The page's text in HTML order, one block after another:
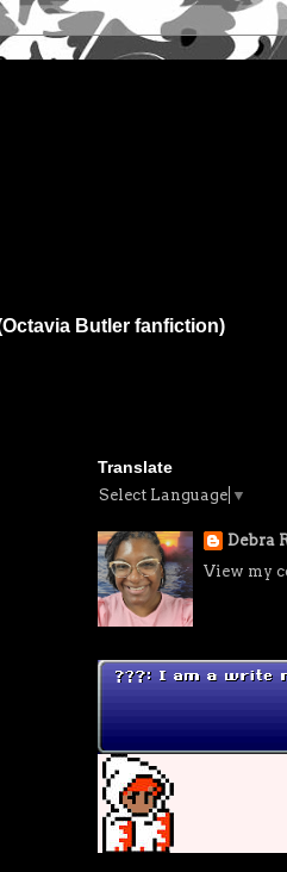
Butler fanfiction)
Translate
Select Language ▼
Debra
View my